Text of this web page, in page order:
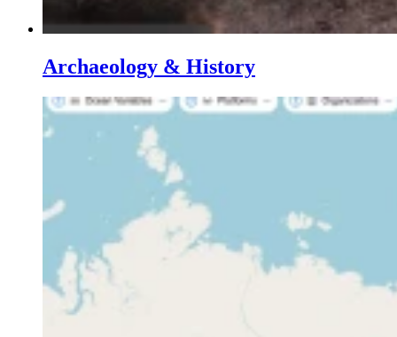
Archaeology & History